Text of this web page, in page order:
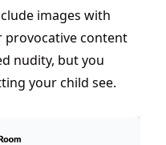
images with
provocative content
nudity, but you
your child see.